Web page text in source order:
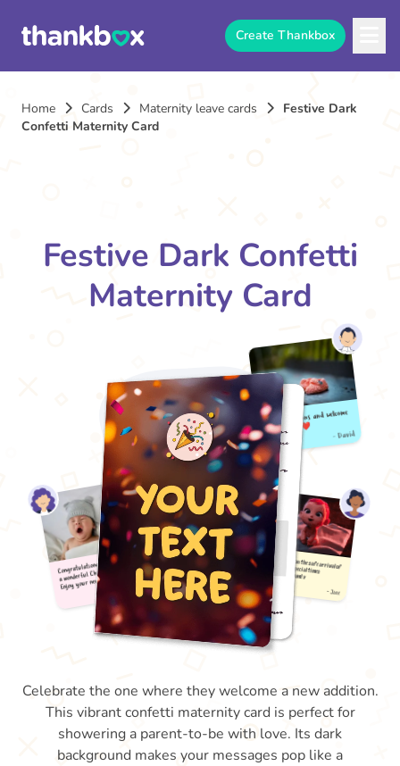
Create Thankbox
Home Cards Maternity leave cards
Festive Dark
Confetti Maternity Card
Festive Dark Confetti
Maternity Card
Celebrate the one where they welcome a new addition.
This vibrant confetti maternity card is perfect for
showering a parent-to-be with love. Its dark
background makes your messages pop like a